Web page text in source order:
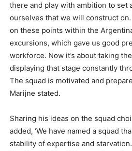
there and play with ambition to set
ourselves that we will construct
on these points within the
excursions, which gave us good
workforce. Now it’s about taking
displaying that stage constantly
The squad is motivated and
Marijne stated.
Sharing his ideas on the squad
added, ‘We have named a squad
stability of expertise and